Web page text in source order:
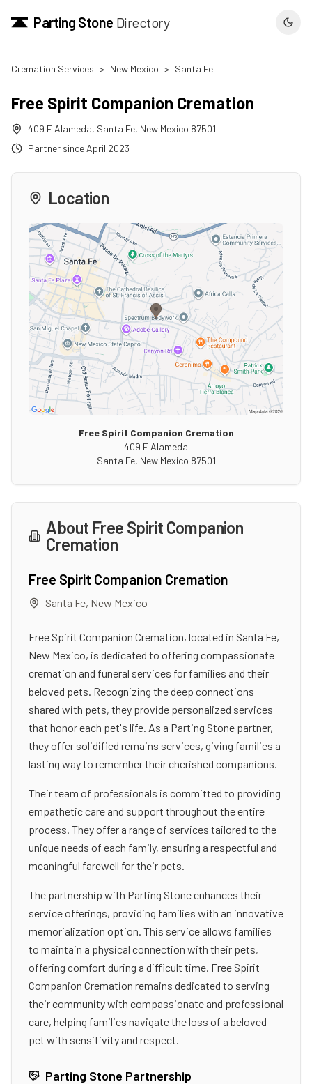
Parting Stone Directory
Cremation Services > New Mexico > Santa Fe
Free Spirit Companion Cremation
409 E Alameda, Santa Fe, New Mexico 87501
Partner since April 2023
Location
Free Spirit Companion Cremation
409 E Alameda
Santa Fe, New Mexico 87501
About Free Spirit Companion
Cremation
Free Spirit Companion Cremation
Santa Fe, New Mexico
Free Spirit Companion Cremation, located in Santa Fe,
New Mexico, is dedicated to offering compassionate
cremation and funeral services for families and their
beloved pets. Recognizing the deep connections
shared with pets, they provide personalized services
that honor each pet's life. As a Parting Stone partner,
they offer solidified remains services, giving families a
lasting way to remember their cherished companions.
Their team of professionals is committed to providing
empathetic care and support throughout the entire
process. They offer a range of services tailored to the
unique needs of each family, ensuring a respectful and
meaningful farewell for their pets.
The partnership with Parting Stone enhances their
service offerings, providing families with an innovative
memorialization option. This service allows families
to maintain a physical connection with their pets,
offering comfort during a difficult time. Free Spirit
Companion Cremation remains dedicated to serving
their community with compassionate and professional
care, helping families navigate the loss of a beloved
pet with sensitivity and respect.
Parting Stone Partnership